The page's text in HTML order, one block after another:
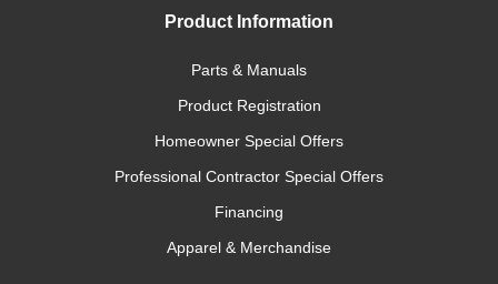
Product Information
Parts & Manuals
Product Registration
Homeowner Special Offers
Professional Contractor Special Offers
Financing
Apparel & Merchandise